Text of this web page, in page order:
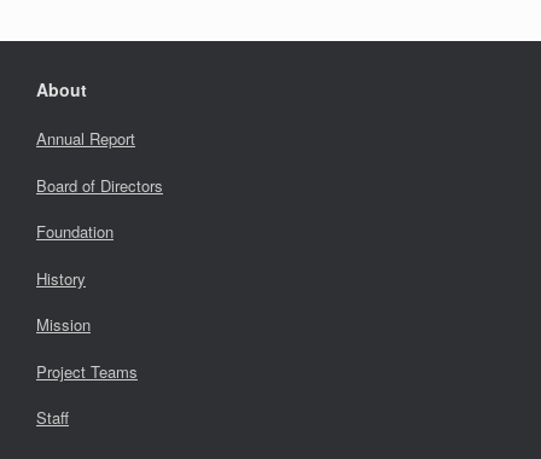
About
Annual Report
Board of Directors
Foundation
History
Mission
Project Teams
Staff